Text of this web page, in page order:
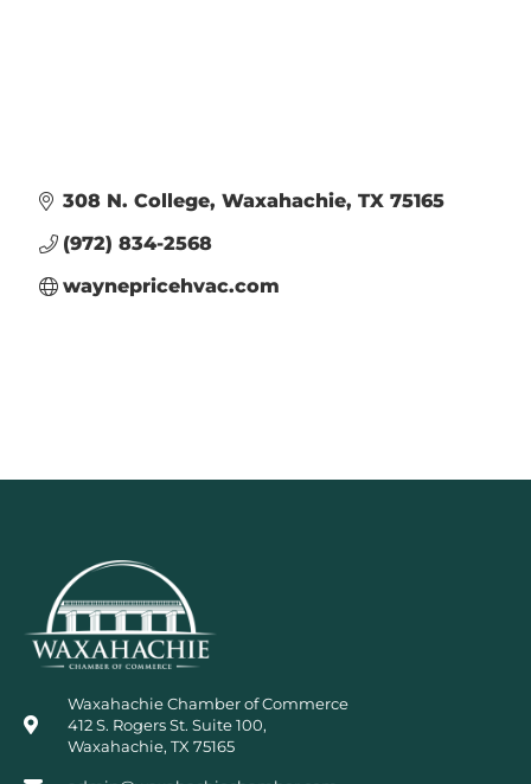
308 N. College Waxahachie TX 75165
(972) 834-2568
waynepricehvac.com
Waxahachie Chamber of Commerce
412 S. Rogers St. Suite 100,
Waxahachie, TX 75165